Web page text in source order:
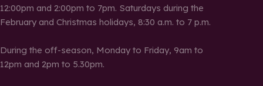
12:00pm and 2:00pm to 7pm. Saturdays during the
February and Christmas holidays, 8:30 a.m. to 7 p.m.
During the off-season, Monday to Friday, 9am to
12pm and 2pm to 5.30pm.